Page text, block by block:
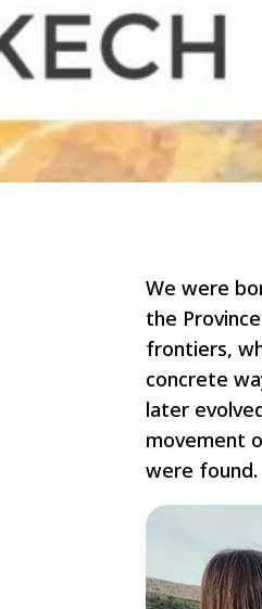
We were
the
frontiers,
concrete
later
movement
were found.